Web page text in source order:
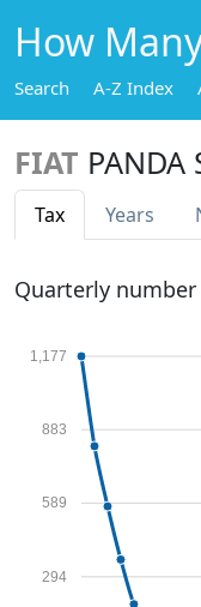
How
Search A-Z Index
FIAT PANDA
Tax Years
Quarterly number
294
589
883
1,177